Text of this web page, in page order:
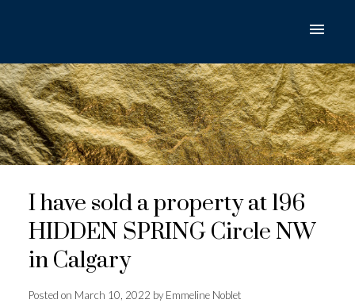
I have sold a property at 196
HIDDEN SPRING Circle NW
in Calgary
Posted on March 10, 2022 byEmmeline Noblet